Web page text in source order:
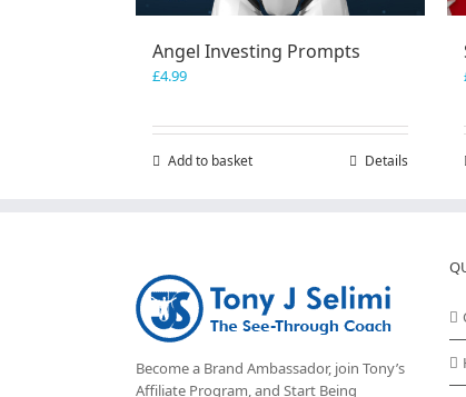
Angel Investing Prompts
£4.99
Add to basket Details
Become a Brand Ambassador, join Tony’s
Affiliate Program, and Start Being